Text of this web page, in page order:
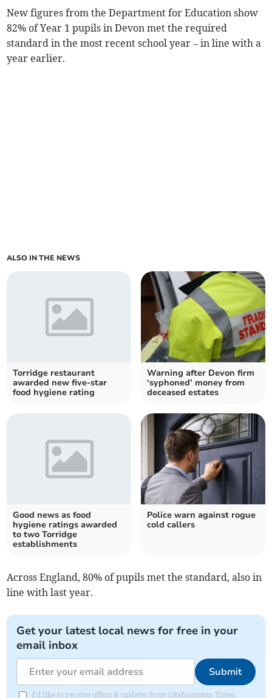
New figures from the Department for Education show
82% of Year 1 pupils in Devon met the required
standard in the most recent school year– in line with a
year earlier.
ALSO IN THE NEWS
Torridge restaurant
awarded new five-star
food hygiene rating
Warning after Devon firm
‘syphoned’ money from
deceased estates
Good news as food
hygiene ratings awarded
to two Torridge
establishments
Police warn against rogue
cold callers
Across England, 80% of pupils met the standard, also in
line with last year.
Get your latest local news for free in your
email inbox
Submit
I'd like to receive offers & updates from Okehampton Times.